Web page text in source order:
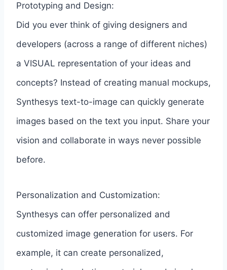
Prototyping and Design:
Did you ever think of giving designers and
developers (across a range of different niches)
a VISUAL representation of your ideas and
concepts? Instead of creating manual mockups,
Synthesys text-to-image can quickly generate
images based on the text you input. Share your
vision and collaborate in ways never possible
before.
Personalization and Customization:
Synthesys can offer personalized and
customized image generation for users. For
example, it can create personalized,